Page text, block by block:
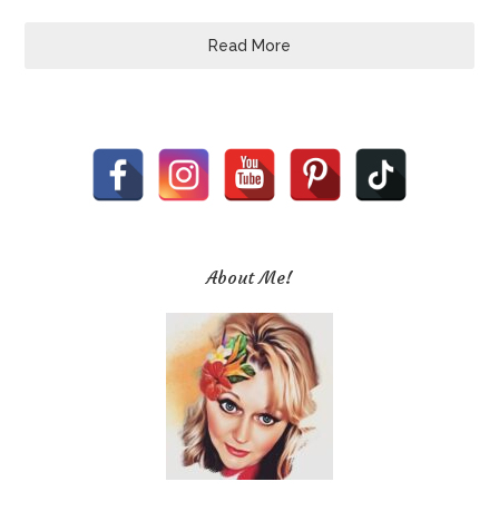
Read More
About Me!